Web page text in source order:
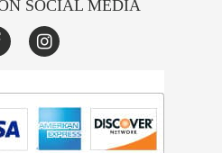
SOCIAL MEDIA